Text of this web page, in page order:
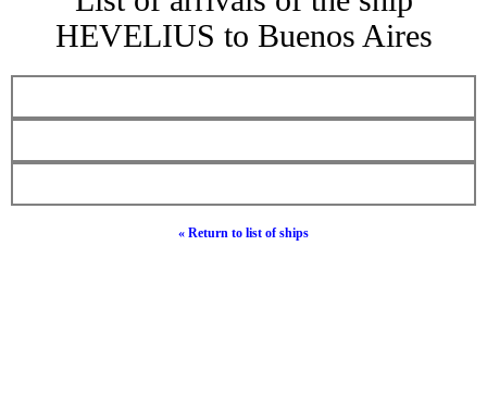
HEVELIUS to Buenos Aires
« Return to list of ships